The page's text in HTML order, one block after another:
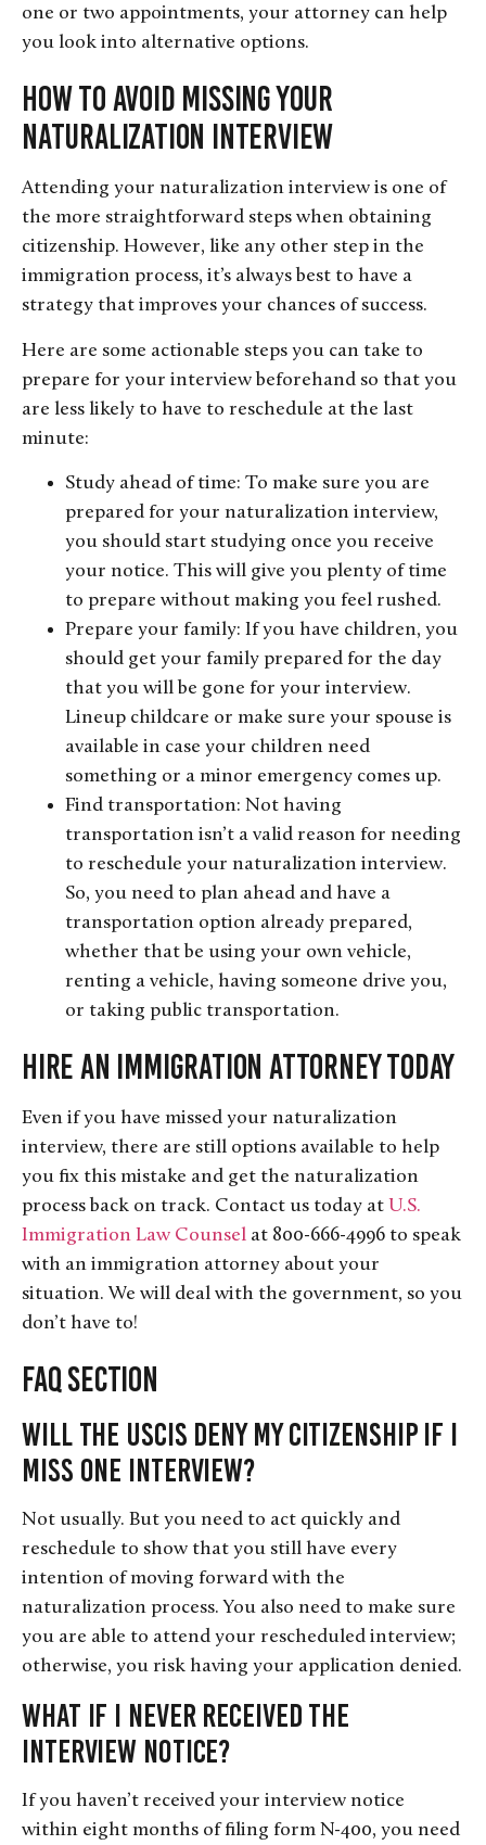
one or two appointments, your attorney can help
you look into alternative options.
How to Avoid Missing Your
Naturalization Interview
Attending your naturalization interview is one of
the more straightforward steps when obtaining
citizenship. However, like any other step in the
immigration process, it’s always best to have a
strategy that improves your chances of success.
Here are some actionable steps you can take to
prepare for your interview beforehand so that you
are less likely to have to reschedule at the last
minute:
Study ahead of time: To make sure you are
prepared for your naturalization interview,
you should start studying once you receive
your notice. This will give you plenty of time
to prepare without making you feel rushed.
Prepare your family: If you have children, you
should get your family prepared for the day
that you will be gone for your interview.
Lineup childcare or make sure your spouse is
available in case your children need
something or a minor emergency comes up.
Find transportation: Not having
transportation isn’t a valid reason for needing
to reschedule your naturalization interview.
So, you need to plan ahead and have a
transportation option already prepared,
whether that be using your own vehicle,
renting a vehicle, having someone drive you,
or taking public transportation.
Hire an Immigration Attorney Today
Even if you have missed your naturalization
interview, there are still options available to help
you fix this mistake and get the naturalization
process back on track. Contact us today at U.S.
Immigration Law Counsel at 800-666-4996 to speak
with an immigration attorney about your
situation. We will deal with the government, so you
don’t have to!
FAQ Section
Will the USCIS deny my citizenship if I
miss one interview?
Not usually. But you need to act quickly and
reschedule to show that you still have every
intention of moving forward with the
naturalization process. You also need to make sure
you are able to attend your rescheduled interview;
otherwise, you risk having your application denied.
What if I never received the
interview notice?
If you haven’t received your interview notice
within eight months of filing form N-400, you need